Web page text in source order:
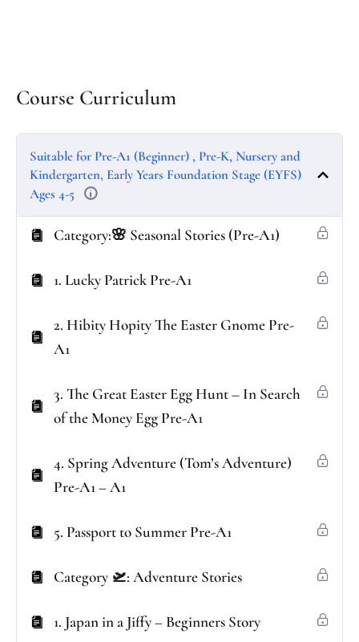
Course Curriculum
Suitable for Pre-A1 (Beginner) , Pre-K, Nursery and
Kindergarten, Early Years Foundation Stage (EYFS)
Ages 4-5
Category:🌸 Seasonal Stories (Pre-A1)
1. Lucky Patrick Pre-A1
2. Hibity Hopity The Easter Gnome Pre-
A1
3. The Great Easter Egg Hunt – In Search
of the Money Egg Pre-A1
4. Spring Adventure (Tom’s Adventure)
Pre-A1 – A1
5. Passport to Summer Pre-A1
Category 🛫: Adventure Stories
1. Japan in a Jiffy – Beginners Story